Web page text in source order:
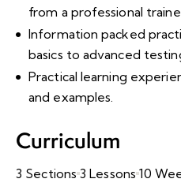
from a professional
Information packed
basics to advanced
Practical learning
and examples.
Curriculum
3 Sections 3 Lessons 10